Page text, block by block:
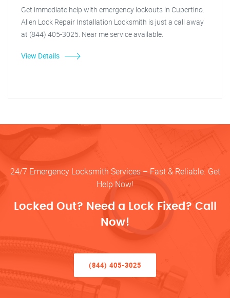
Get immediate help with emergency lockouts in Cupertino.
Allen Lock Repair Installation Locksmith is just a call away
at (844) 405-3025. Near me service available.
View Details
24/7 Emergency Locksmith Services – Fast & Reliable. Get
Help Now!
Locked Out? Need a Lock Fixed? Call
Now!
(844) 405-3025